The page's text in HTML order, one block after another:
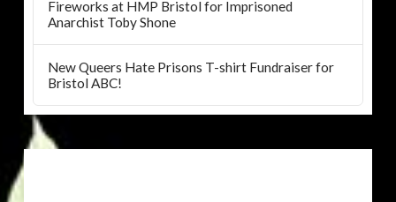
Fireworks at HMP Bristol for Imprisoned
Anarchist Toby Shone
New Queers Hate Prisons T-shirt Fundraiser for
Bristol ABC!